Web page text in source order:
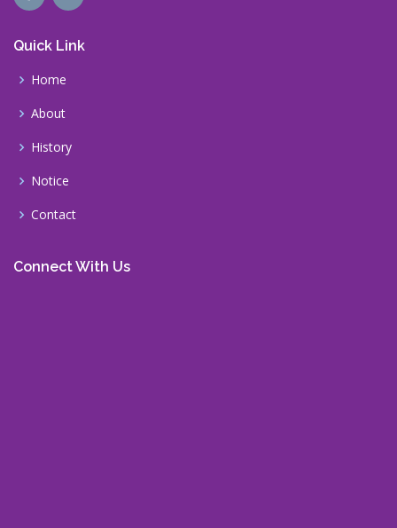
Quick Link
Home
About
History
Notice
Contact
Connect With Us